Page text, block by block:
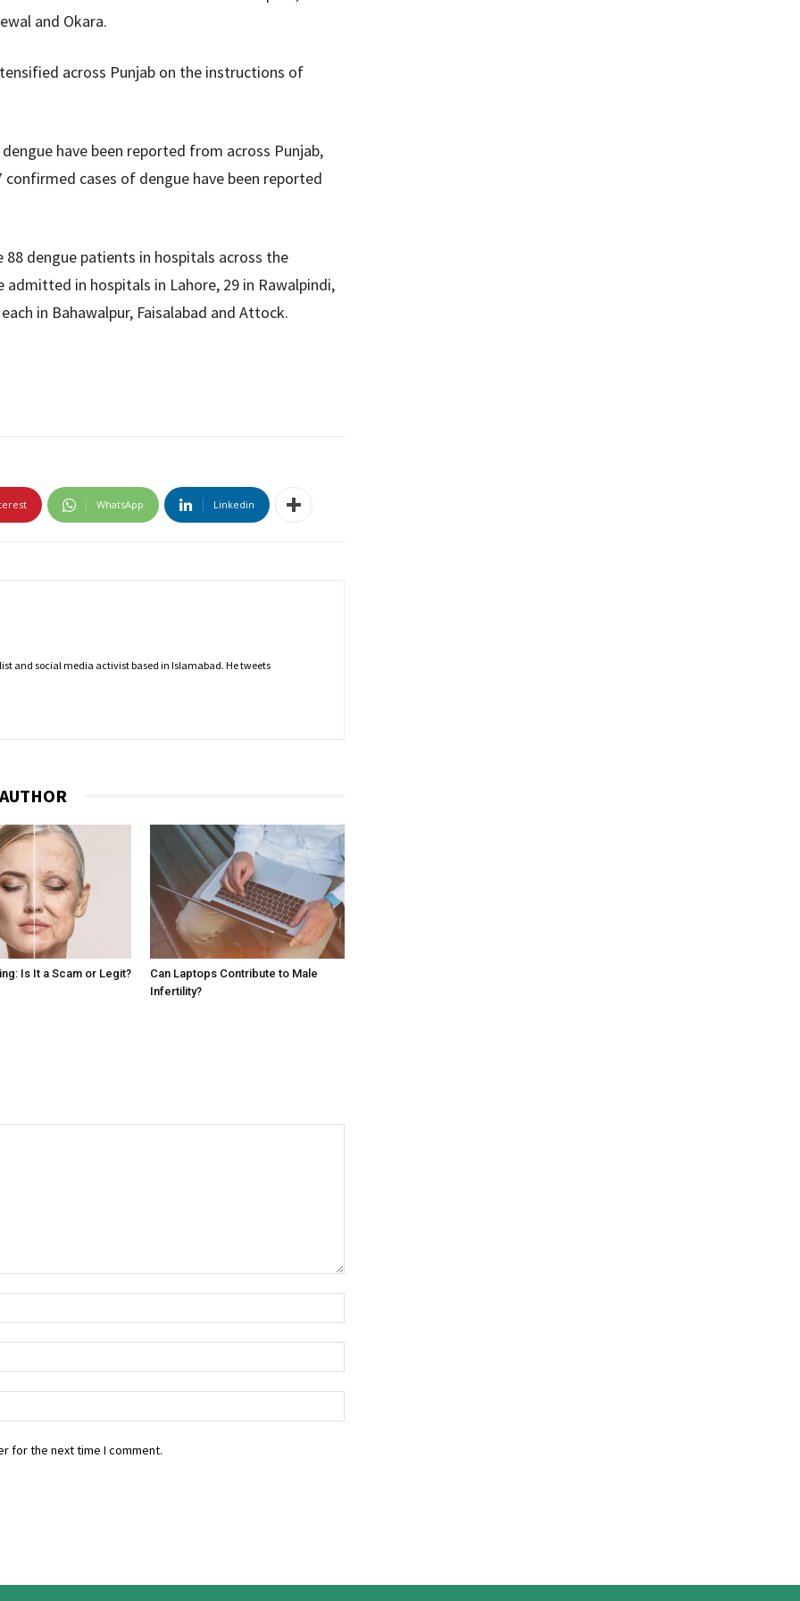
and Okara.
across Punjab on the instructions of
have been reported from across Punjab,
cases of dengue have been reported
dengue patients in hospitals across the
in hospitals in Lahore, 29 in Rawalpindi,
in Bahawalpur, Faisalabad and Attock.
WhatsApp Linkedin
and social media activist based in Islamabad. He tweets
Is It a Scam or Legit?
Can Laptops Contribute to Male
Infertility?
for the next time I comment.